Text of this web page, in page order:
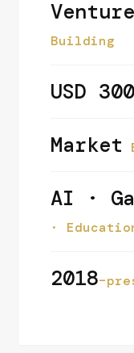
Venture
Building
USD 300
Market
AI ·
·
2018